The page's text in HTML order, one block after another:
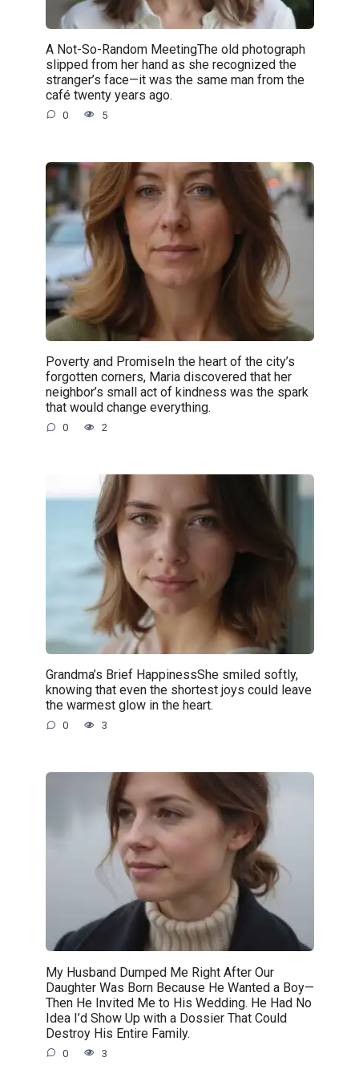
A Not-So-Random MeetingThe old photograph
slipped from her hand as she recognized the
stranger’s face—it was the same man from the
café twenty years ago.
0 5
Poverty and PromiseIn the heart of the city’s
forgotten corners, Maria discovered that her
neighbor’s small act of kindness was the spark
that would change everything.
0 2
Grandma’s Brief HappinessShe smiled softly,
knowing that even the shortest joys could leave
the warmest glow in the heart.
0 3
My Husband Dumped Me Right After Our
Daughter Was Born Because He Wanted a Boy—
Then He Invited Me to His Wedding. He Had No
Idea I’d Show Up with a Dossier That Could
Destroy His Entire Family.
0 3